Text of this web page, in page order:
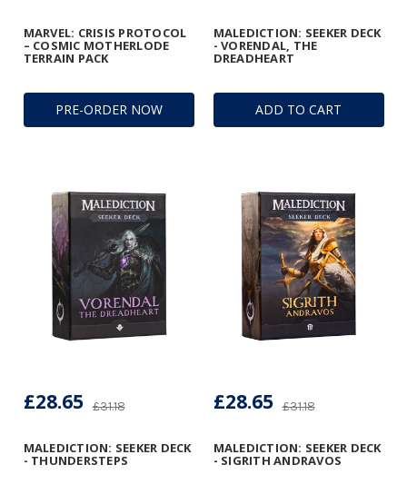
PRE-ORDER NOW
MARVEL: CRISIS PROTOCOL
– COSMIC MOTHERLODE
TERRAIN PACK
ADD TO CART
MALEDICTION: SEEKER DECK
- VORENDAL, THE
DREADHEART
MALEDICTION: SEEKER DECK
- THUNDERSTEPS
£31.18
£28.65
MALEDICTION: SEEKER DECK
- SIGRITH ANDRAVOS
£31.18
£28.65